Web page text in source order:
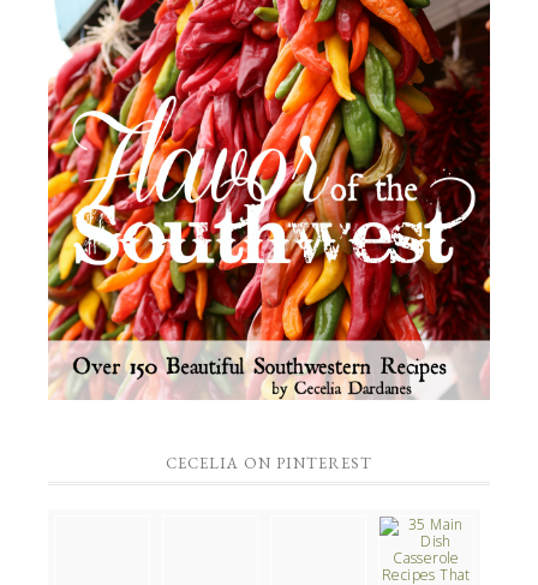
CECELIA ON PINTEREST